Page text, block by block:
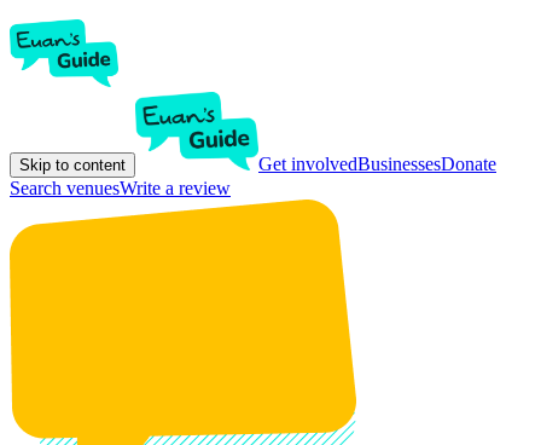
Skip to content Get involvedBusinessesDonate
Search venuesWrite a review